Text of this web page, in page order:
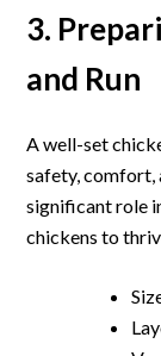
3.
and Run
A well-set
safety, comfort,
significant role
chickens to